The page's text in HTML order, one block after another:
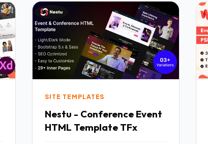
SITE TEMPLATES
Nestu - Conference Event
HTML Template TFx